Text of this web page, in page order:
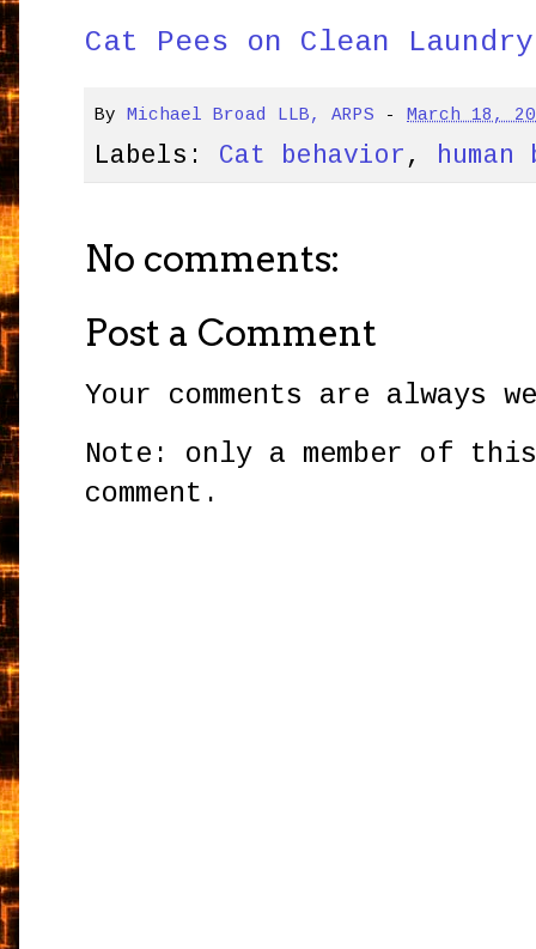
Cat Pees on Clean
By Michael Broad LLB, ARPS - March 18,
Labels: Cat behavior ,
No comments:
Post a Comment
Your comments are always
Note: only a member of
comment.